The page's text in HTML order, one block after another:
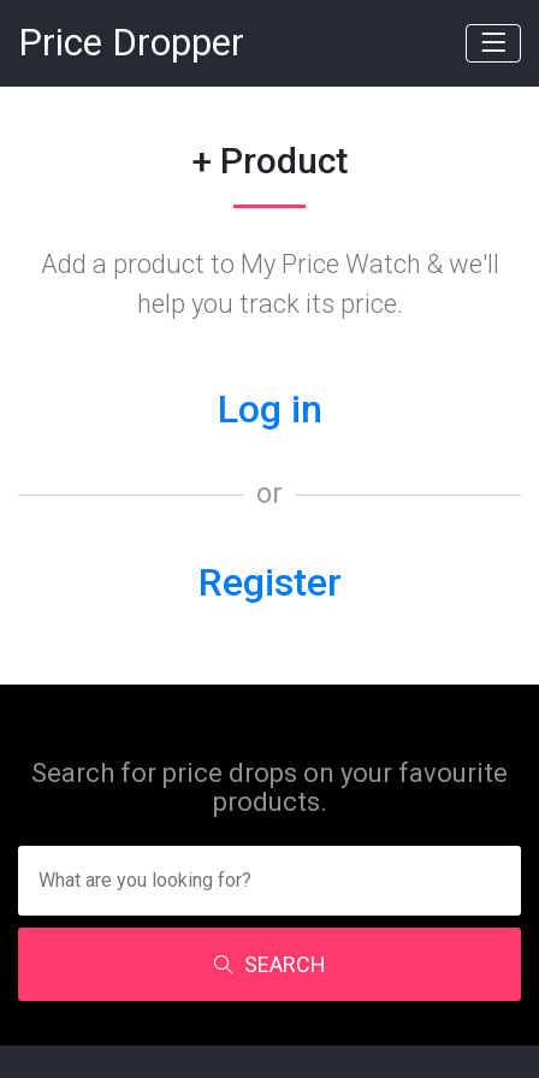
Price Dropper
+ Product
Add a product to My Price Watch & we'll
help you track its price.
Log in
or
Register
Search for price drops on your favourite
products.
SEARCH